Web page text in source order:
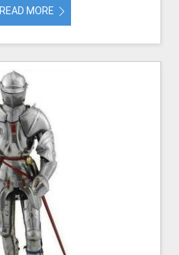
READ MORE